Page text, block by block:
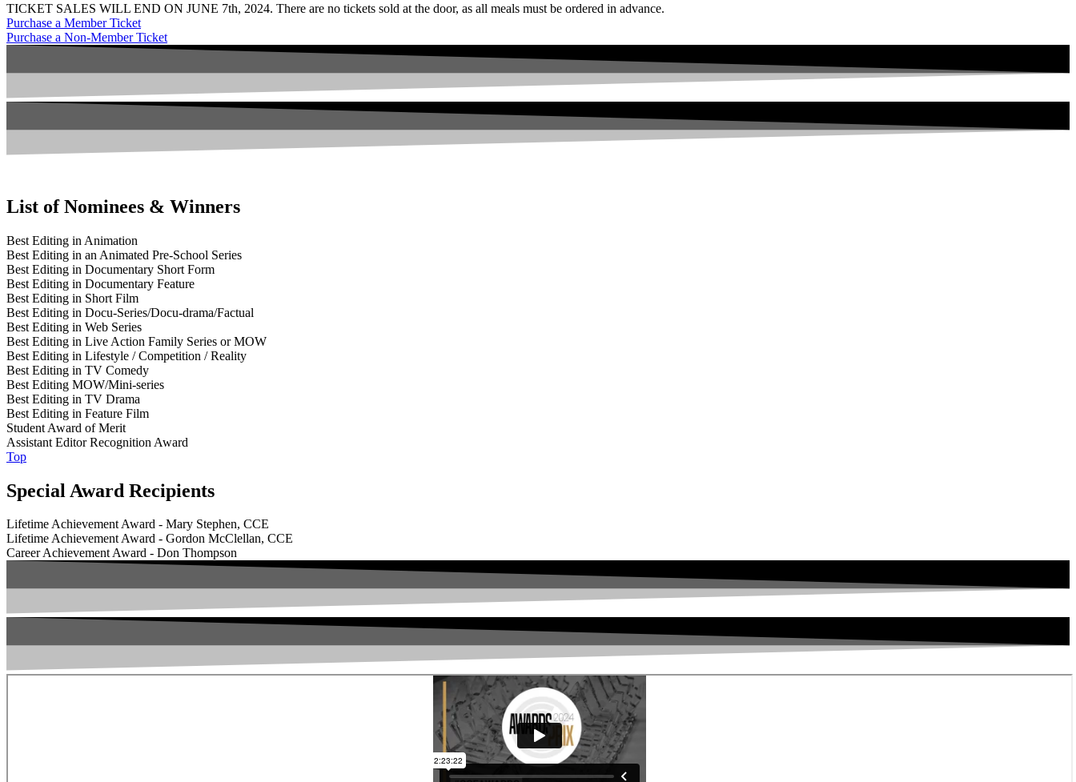
TICKET SALES WILL END ON JUNE 7th, 2024. There are no tickets sold at the door, as all meals must be ordered in advance.
Purchase a Member Ticket
Purchase a Non-Member Ticket
List of Nominees & Winners
Best Editing in Animation
Best Editing in an Animated Pre-School Series
Best Editing in Documentary Short Form
Best Editing in Documentary Feature
Best Editing in Short Film
Best Editing in Docu-Series/Docu-drama/Factual
Best Editing in Web Series
Best Editing in Live Action Family Series or MOW
Best Editing in Lifestyle / Competition / Reality
Best Editing in TV Comedy
Best Editing MOW/Mini-series
Best Editing in TV Drama
Best Editing in Feature Film
Student Award of Merit
Assistant Editor Recognition Award
Top
Special Award Recipients
Lifetime Achievement Award - Mary Stephen, CCE
Lifetime Achievement Award - Gordon McClellan, CCE
Career Achievement Award - Don Thompson